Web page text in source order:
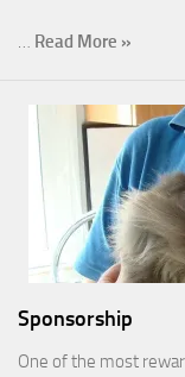
Read More »
Sponsorship
One of the most